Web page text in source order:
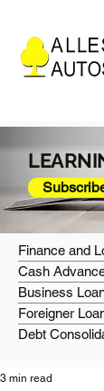
Finance and
Cash
Business
Foreigner
Debt
3 min read